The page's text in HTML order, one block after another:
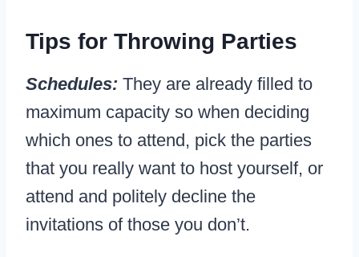
Tips for Throwing Parties
Schedules: They are already filled to
maximum capacity so when deciding
which ones to attend, pick the parties
that you really want to host yourself, or
attend and politely decline the
invitations of those you don’t.